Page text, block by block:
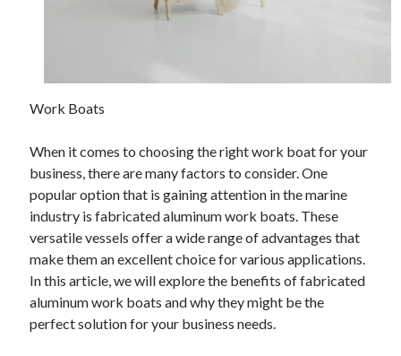
Work Boats
When it comes to choosing the right work boat for your
business, there are many factors to consider. One
popular option that is gaining attention in the marine
industry is fabricated aluminum work boats. These
versatile vessels offer a wide range of advantages that
make them an excellent choice for various applications.
In this article, we will explore the benefits of fabricated
aluminum work boats and why they might be the
perfect solution for your business needs.